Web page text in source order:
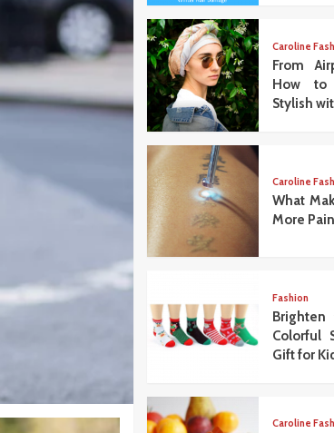
Caroline
From
How to
Stylish
Caroline
What
More
Fashion
Colorful
Gift for
Caroline